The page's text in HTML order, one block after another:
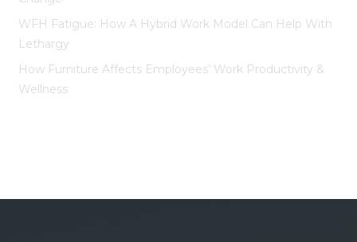
WFH Fatigue: How A Hybrid Work Model Can Help With
Lethargy
How Furniture Affects Employees’ Work Productivity &
Wellness